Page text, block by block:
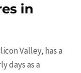
in
Valley, has a
days as a